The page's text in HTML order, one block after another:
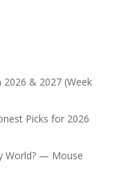
& 2027 (Week
Picks for 2026
World? — Mouse